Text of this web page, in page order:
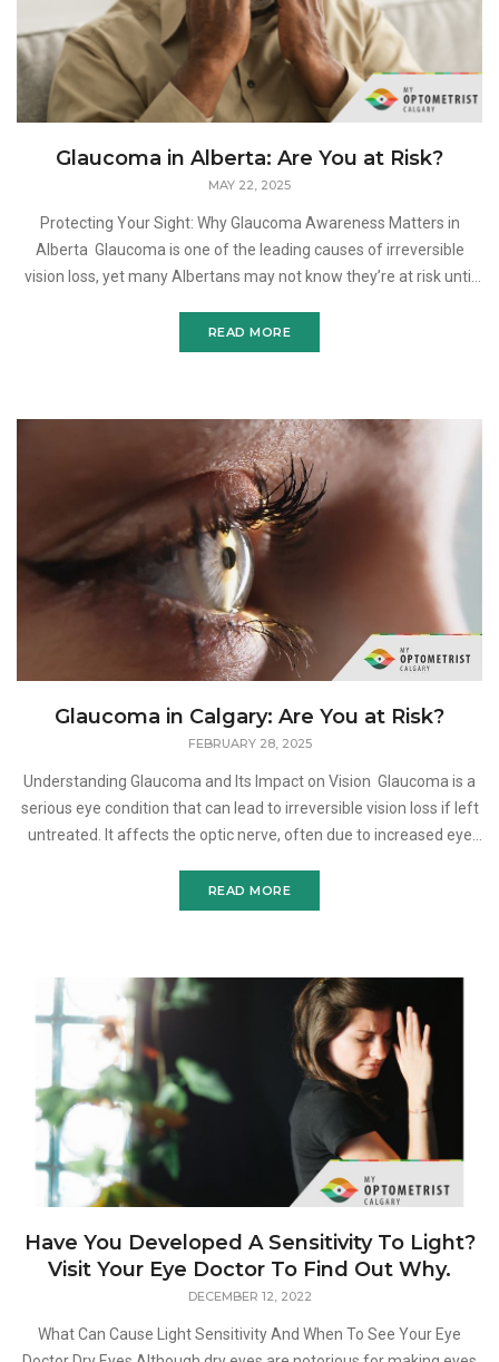
Glaucoma in Alberta: Are You at Risk?
MAY 22, 2025
Protecting Your Sight: Why Glaucoma Awareness Matters in
Alberta Glaucoma is one of the leading causes of irreversible
vision loss, yet many Albertans may not know they’re at risk until
READ MORE
Glaucoma in Calgary: Are You at Risk?
FEBRUARY 28, 2025
Understanding Glaucoma and Its Impact on Vision Glaucoma is a
serious eye condition that can lead to irreversible vision loss if left
untreated. It affects the optic nerve, often due to increased eye
READ MORE
Have You Developed A Sensitivity To Light?
Visit Your Eye Doctor To Find Out Why.
DECEMBER 12, 2022
What Can Cause Light Sensitivity And When To See Your Eye